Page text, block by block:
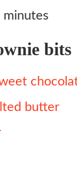
minutes
bits
butter